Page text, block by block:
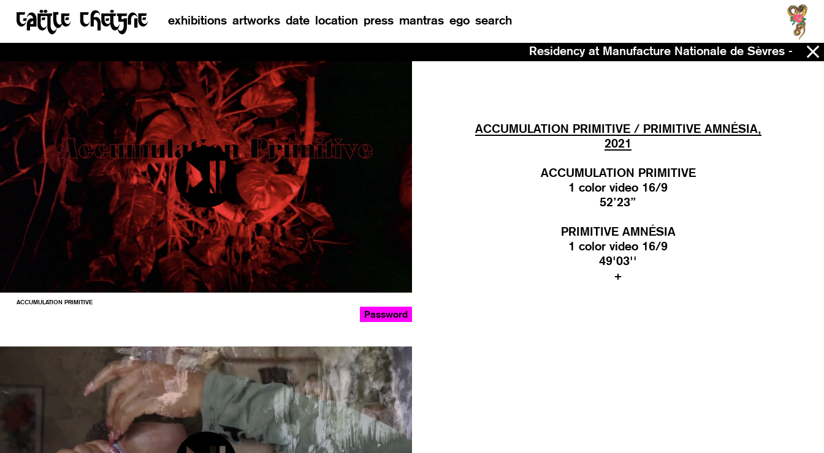
exhibitions artworks date location press mantras ego search
Residency at Manufacture Nationale de Sèvres - Now - 2028
ACCUMULATION PRIMITIVE
Password
ACCUMULATION PRIMITIVE / PRIMITIVE AMNÉSIA,
2021
ACCUMULATION PRIMITIVE
1 color video 16/9
52’23’’
PRIMITIVE AMNÉSIA
1 color video 16/9
49'03''
+